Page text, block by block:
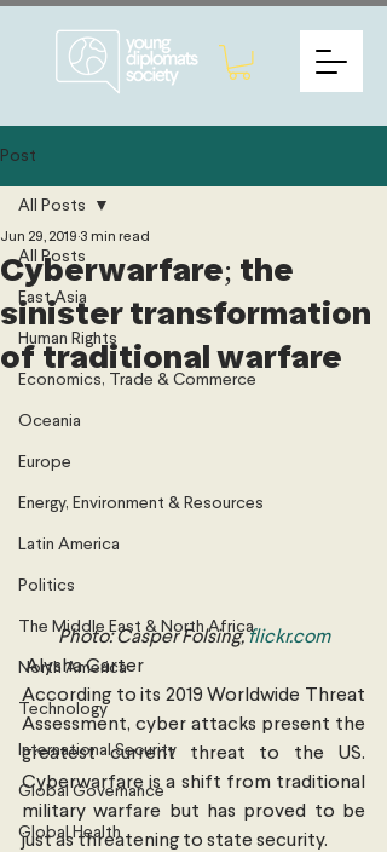
Post
All Posts
East Asia
Human Rights
Economics, Trade & Commerce
Oceania
Europe
Energy, Environment & Resources
Latin America
Politics
The Middle East & North Africa
North America
Technology
International Security
Global Governance
Global Health
All Posts
Cyberwarfare; the
sinister transformation
of traditional warfare
Jun 29, 2019 3 min read
Photo: Casper Folsing, flickr.com
Alysha Carter
According to its 2019 Worldwide Threat
Assessment, cyber attacks present the
greatest current threat to the US.
Cyberwarfare is a shift from traditional
military warfare but has proved to be
just as threatening to state security.